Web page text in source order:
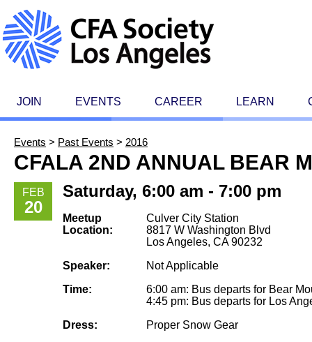
JOIN EVENTS CAREER LEARN
Events > Past Events > 2016
CFALA 2ND ANNUAL BEAR
FEB
20
Saturday, 6:00 am - 7:00 pm
Meetup
Location:
Culver City Station
8817 W Washington Blvd
Los Angeles, CA 90232
Speaker:
Not Applicable
Time:
6:00 am: Bus departs for Bear
4:45 pm: Bus departs for Los
Dress:
Proper Snow Gear